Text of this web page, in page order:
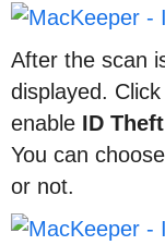
After the scan
displayed. Click
enable ID Theft
You can
or not.